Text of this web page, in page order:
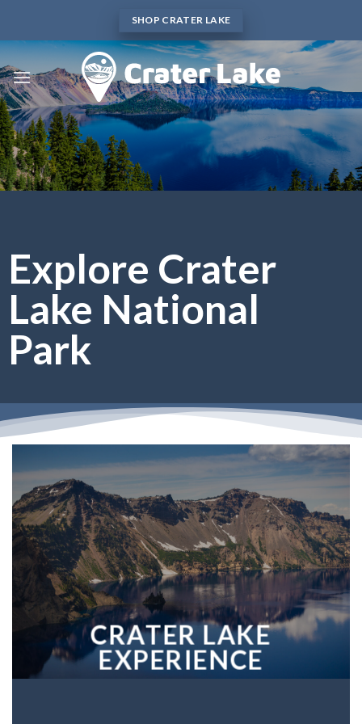
content
SHOP CRATER LAKE
Explore Crater
Lake National
Park
CRATER LAKE
EXPERIENCE